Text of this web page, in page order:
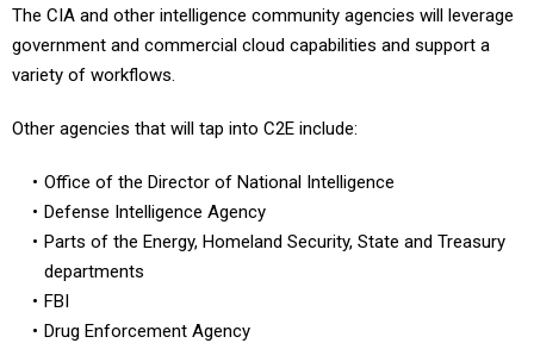
The CIA and other intelligence community agencies will leverage
government and commercial cloud capabilities and support a
variety of workflows.
Other agencies that will tap into C2E include:
Office of the Director of National Intelligence
Defense Intelligence Agency
Parts of the Energy, Homeland Security, State and Treasury
departments
FBI
Drug Enforcement Agency